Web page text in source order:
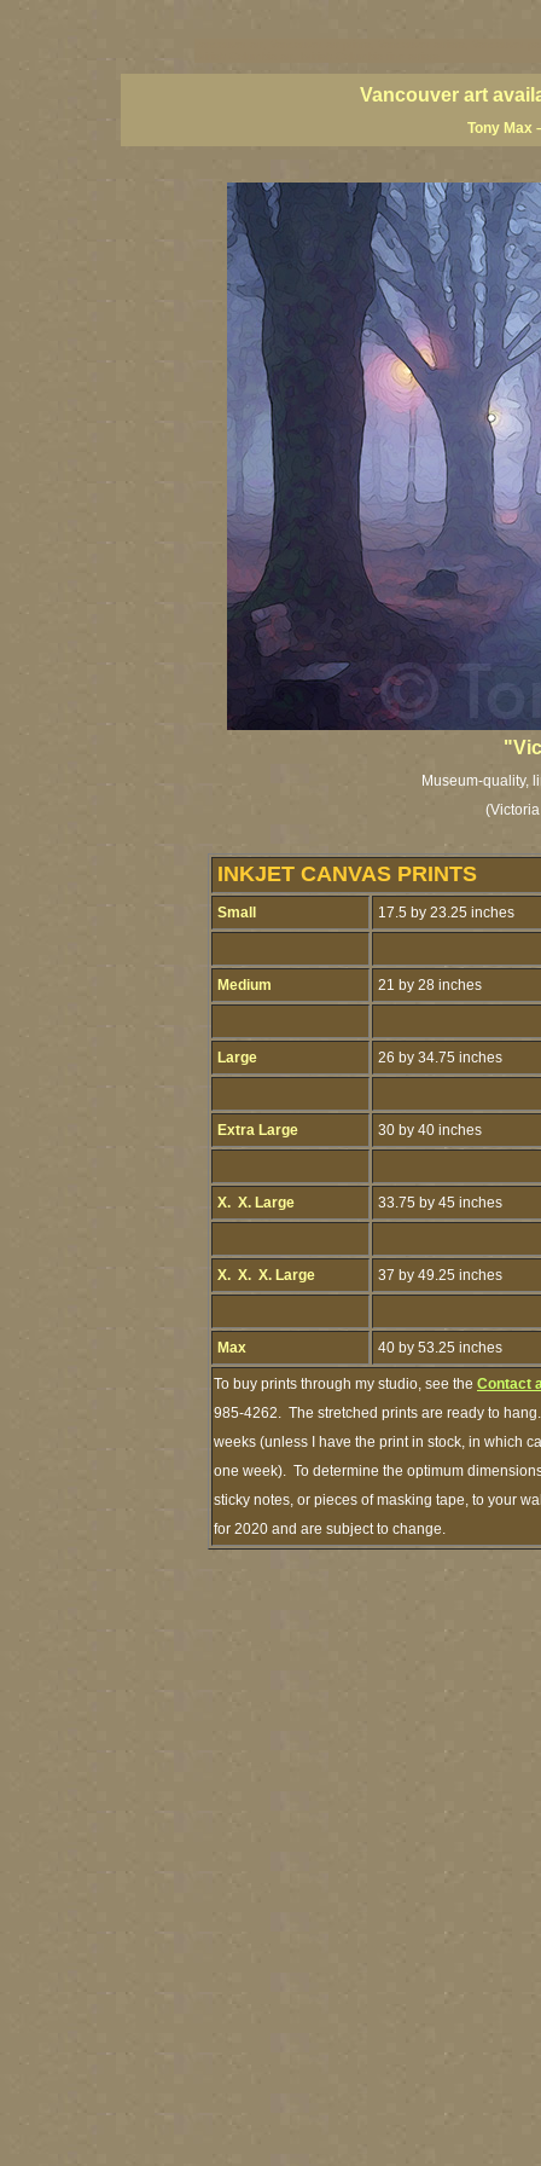
Vancouver art
Tony Max
Museum-quality,
INKJET CANVAS PRINTS
Small 17.5 by 23.25 inches
Medium 21 by 28 inches
Large 26 by 34.75 inches
Extra Large 30 by 40 inches
X. X. Large 33.75 by 45 inches
X. X. X. Large 37 by 49.25 inches
Max 40 by 53.25 inches
To buy prints through my studio, see the Contact
985-4262. The stretched prints are ready to
weeks (unless I have the print in stock, in which
one week). To determine the optimum
sticky notes, or pieces of masking tape, to your
for 2020 and are subject to change.